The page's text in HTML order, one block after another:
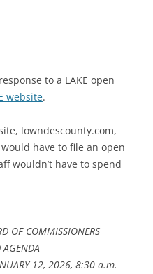
to a LAKE open
website.
lowndescounty.com,
have to file an open
wouldn’t have to spend
OF COMMISSIONERS
AGENDA
12, 2026, 8:30 a.m.